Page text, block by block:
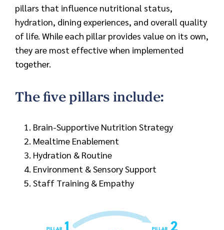
pillars that influence nutritional status,
hydration, dining experiences, and overall quality
of life. While each pillar provides value on its own,
they are most effective when implemented
together.
The five pillars include:
Brain-Supportive Nutrition Strategy
Mealtime Enablement
Hydration & Routine
Environment & Sensory Support
Staff Training & Empathy